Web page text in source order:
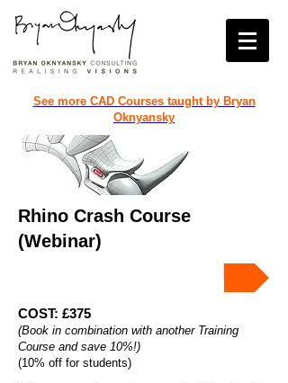
Rhino Crash Course
(Webinar)
COST: £375
(Book in combination with another Training
Course and save 10%!)
(10% off for students)
See more CAD Courses taught by Bryan
Oknyansky